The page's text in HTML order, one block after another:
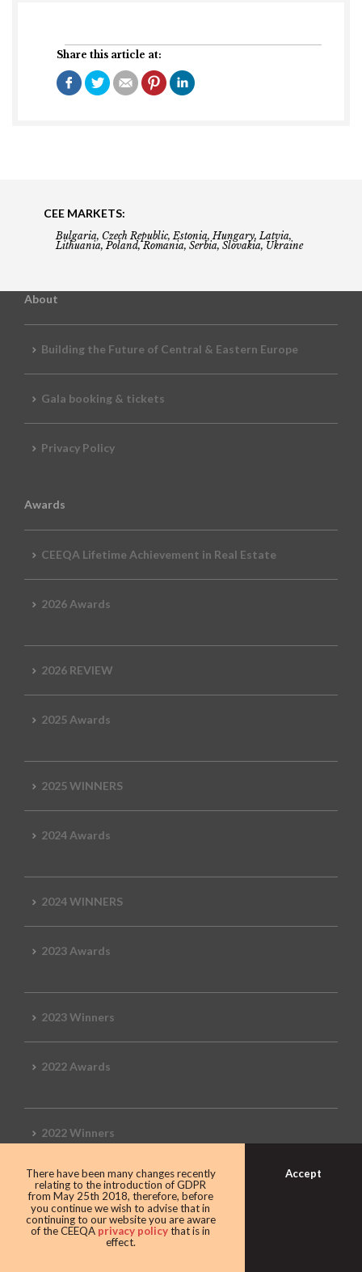
Share this article at:
CEE MARKETS:
Bulgaria, Czech Republic, Estonia, Hungary, Latvia,
Lithuania, Poland, Romania, Serbia, Slovakia, Ukraine
About
Building the Future of Central & Eastern Europe
Gala booking & tickets
Privacy Policy
Awards
CEEQA Lifetime Achievement in Real Estate
2026 Awards
2026 REVIEW
2025 Awards
2025 WINNERS
2024 Awards
2024 WINNERS
2023 Awards
2023 Winners
2022 Awards
2022 Winners
2019 Awards
2019 CEEQA Review
There have been many changes recently
relating to the introduction of GDPR
from May 25th 2018, therefore, before
you continue we wish to advise that in
continuing to our website you are aware
of the CEEQA privacy policythat is in
effect.
Accept